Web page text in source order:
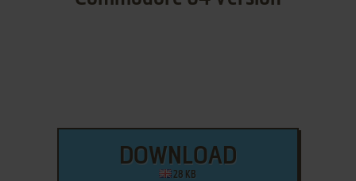
DOWNLOAD
28 KB